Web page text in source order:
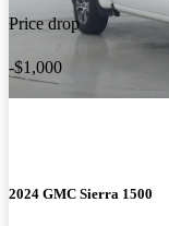
Price drop
-$1,000
2024 GMC Sierra 1500